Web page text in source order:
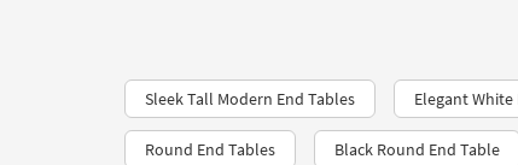
Sleek Tall Modern End Tables Elegant
Round End Tables Black Round End Table